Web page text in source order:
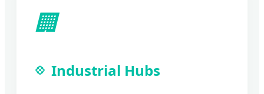
🏢
Industrial Hubs